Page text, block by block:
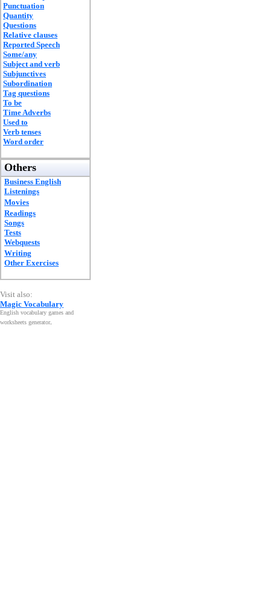
Punctuation
Quantity
Questions
Relative clauses
Reported Speech
Some/any
Subject and verb
Subjunctives
Subordination
Tag questions
To be
Time Adverbs
Used to
Verb tenses
Word order
Others
Business English
Listenings
Movies
Readings
Songs
Tests
Webquests
Writing
Other Exercises
Visit also:
Magic Vocabulary
English vocabulary games and
worksheets generator.